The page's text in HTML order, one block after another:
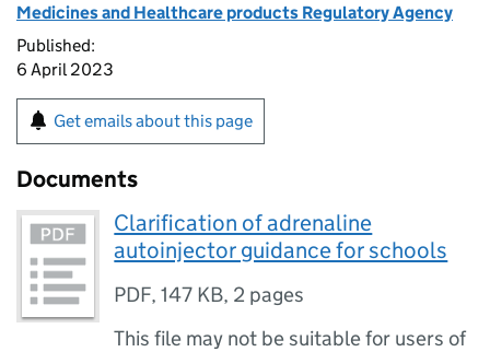
Medicines and Healthcare products Regulatory Agency
Published:
6 April 2023
Get emails about this page
Documents
Clarification of adrenaline
autoinjector guidance for schools
PDF,147 KB, 2 pages
This file may not be suitable for users of